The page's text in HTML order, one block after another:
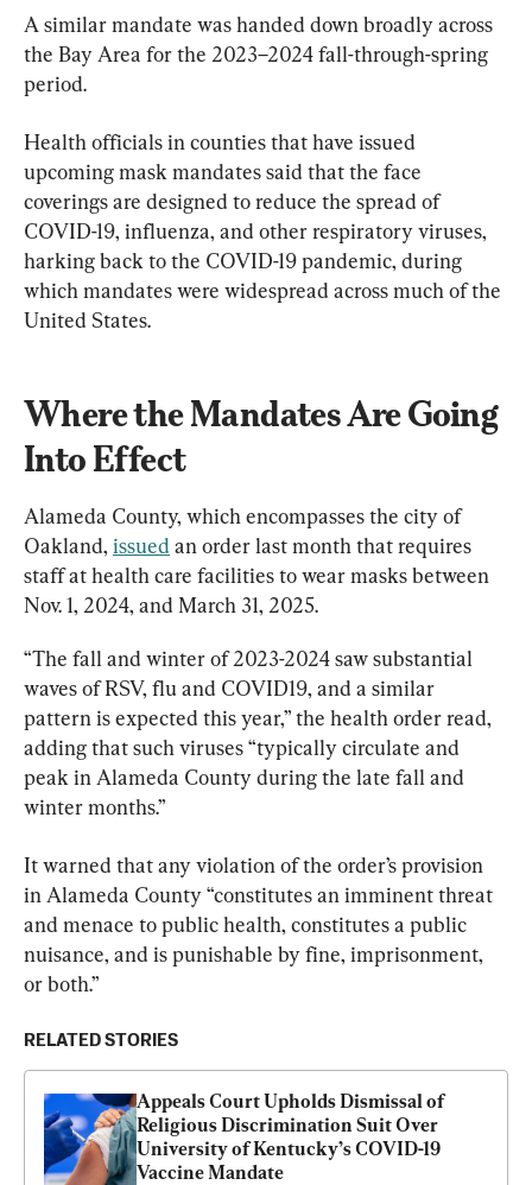
A similar mandate was handed down broadly across
the Bay Area for the 2023–2024 fall-through-spring
period.
Health officials in counties that have issued
upcoming mask mandates said that the face
coverings are designed to reduce the spread of
COVID-19, influenza, and other respiratory viruses,
harking back to the COVID-19 pandemic, during
which mandates were widespread across much of the
United States.
Where the Mandates Are Going
Into Effect
Alameda County, which encompasses the city of
Oakland, issued an order last month that requires
staff at health care facilities to wear masks between
Nov. 1, 2024, and March 31, 2025.
“The fall and winter of 2023-2024 saw substantial
waves of RSV, flu and COVID19, and a similar
pattern is expected this year,” the health order read,
adding that such viruses “typically circulate and
peak in Alameda County during the late fall and
winter months.”
It warned that any violation of the order’s provision
in Alameda County “constitutes an imminent threat
and menace to public health, constitutes a public
nuisance, and is punishable by fine, imprisonment,
or both.”
RELATED STORIES
Appeals Court Upholds Dismissal of
Religious Discrimination Suit Over
University of Kentucky’s COVID-19
Vaccine Mandate